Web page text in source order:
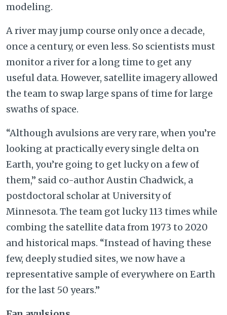
modeling.
A river may jump course only once a decade,
once a century, or even less. So scientists must
monitor a river for a long time to get any
useful data. However, satellite imagery allowed
the team to swap large spans of time for large
swaths of space.
“Although avulsions are very rare, when you’re
looking at practically every single delta on
Earth, you’re going to get lucky on a few of
them,” said co-author Austin Chadwick, a
postdoctoral scholar at University of
Minnesota. The team got lucky 113 times while
combing the satellite data from 1973 to 2020
and historical maps. “Instead of having these
few, deeply studied sites, we now have a
representative sample of everywhere on Earth
for the last 50 years.”